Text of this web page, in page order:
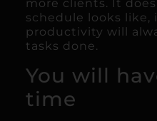
more clients. It
schedule looks like,
productivity will
tasks done.
You will
time